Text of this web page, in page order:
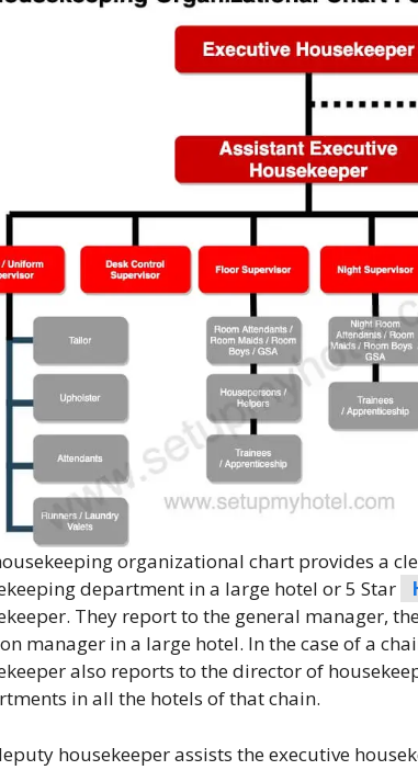
organizational chart provides a
department in a large hotel or 5 Star
They report to the general manager,
manager in a large hotel. In the case of a
also reports to the director of
in all the hotels of that chain.
housekeeper assists the executive